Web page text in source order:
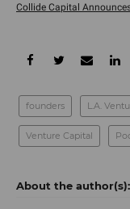
Collide Capital
founders L.A.
Venture Capital